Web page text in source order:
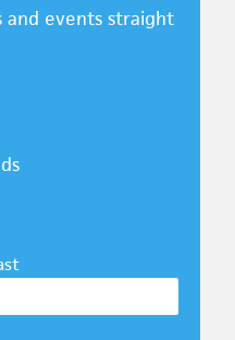
and events straight